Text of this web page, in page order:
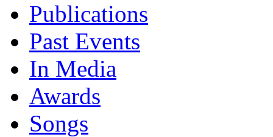
Publications
Past Events
In Media
Awards
Songs